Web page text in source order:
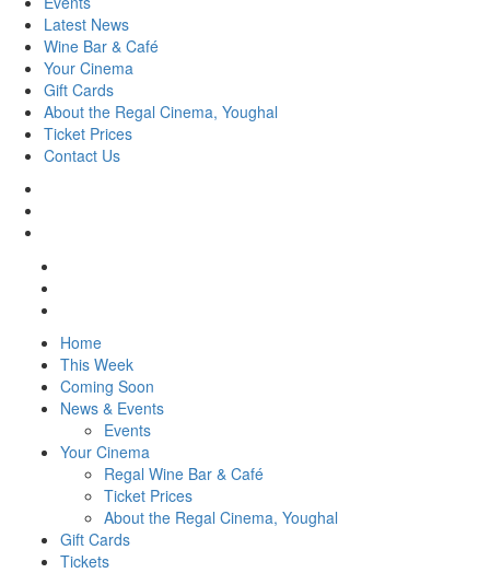
Latest News
Wine Bar & Café
Your Cinema
Gift Cards
About the Regal Cinema, Youghal
Ticket Prices
Contact Us
Home
This Week
Coming Soon
News & Events
Events
Your Cinema
Regal Wine Bar & Café
Ticket Prices
About the Regal Cinema, Youghal
Gift Cards
Tickets